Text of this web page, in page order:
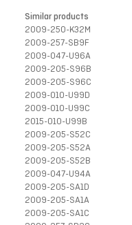
Similar products
2009-250-K32M
2009-257-SB9F
2009-047-U96A
2009-205-S96B
2009-205-S96C
2009-010-U99D
2009-010-U99C
2015-010-U99B
2009-205-S52C
2009-205-S52A
2009-205-S52B
2009-047-U94A
2009-205-SA1D
2009-205-SA1A
2009-205-SA1C